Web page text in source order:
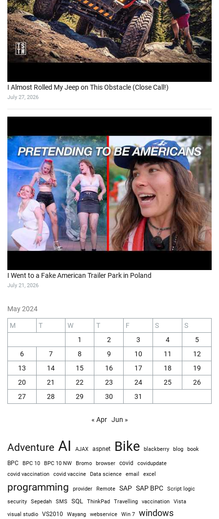
I Almost Rolled My Jeep on This Obstacle (Close Call!)
July 27, 2026
I Went to a Fake American Trailer Park in Poland
July 21, 2026
May 2024
M T W T F S
S
1
2 3 4
5
6
7 8 9 10 11
12
13
14 15 16 17 18
19
20
21 22 23 24 25
26
27
28 29 30 31
« Apr Jun »
Adventure AI AJAX aspnet Bike blackberry blog book
BPC BPC 10 BPC 10 NW Bromo browser covid covidupdate
covid vaccination covid vaccine Data science email excel
programming provider Remote SAP SAP BPC
Script logic
security
Sepedah SMS SQL ThinkPad Travelling vaccination Vista
visual studio VS2010 Wayang webservice Win 7 windows